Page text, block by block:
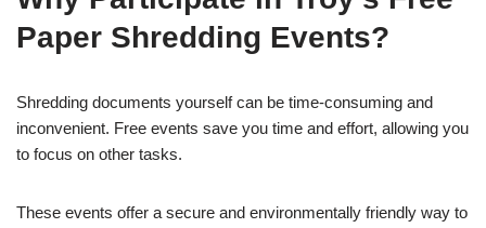
Paper Shredding Events?
Shredding documents yourself can be time-consuming and
inconvenient. Free events save you time and effort, allowing you
to focus on other tasks.
These events offer a secure and environmentally friendly way to